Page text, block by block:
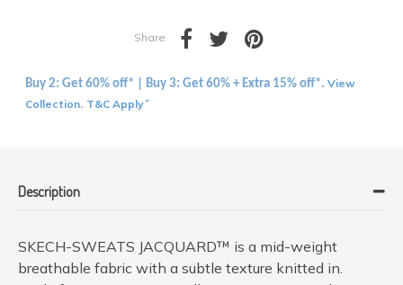
Share
Buy 2: Get 60% off* | Buy 3: Get 60% + Extra 15% off*. View
Collection. T&C Apply*
Description
SKECH-SWEATS JACQUARD™ is a mid-weight
breathable fabric with a subtle texture knitted in.